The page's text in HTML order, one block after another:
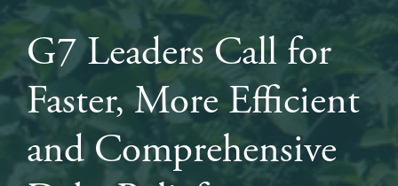
G7 Leaders Call for
Faster, More Efficient
and Comprehensive